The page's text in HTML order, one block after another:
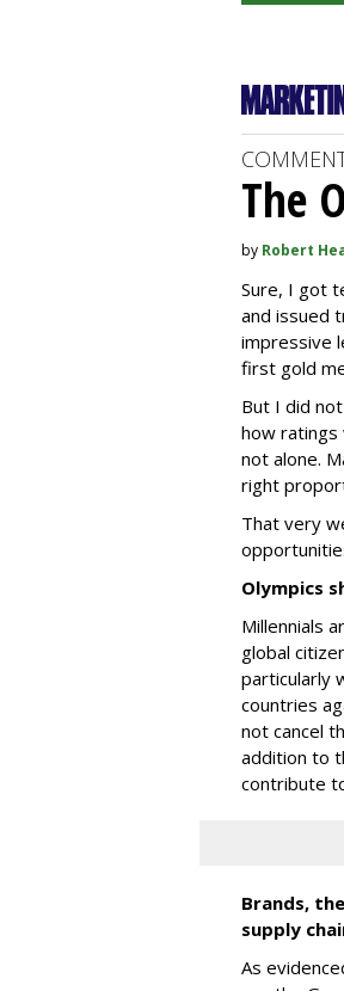
The
by Robert
Sure, I got
and issued
impressive
first gold
But I did
how ratings
not alone.
right
That very
Olympics
Millennials
global
particularly
countries
not cancel
addition to
contribute
Brands,
supply
As